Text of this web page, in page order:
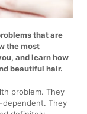
that are
the most
and learn how
beautiful hair.
problem. They
dependent. They